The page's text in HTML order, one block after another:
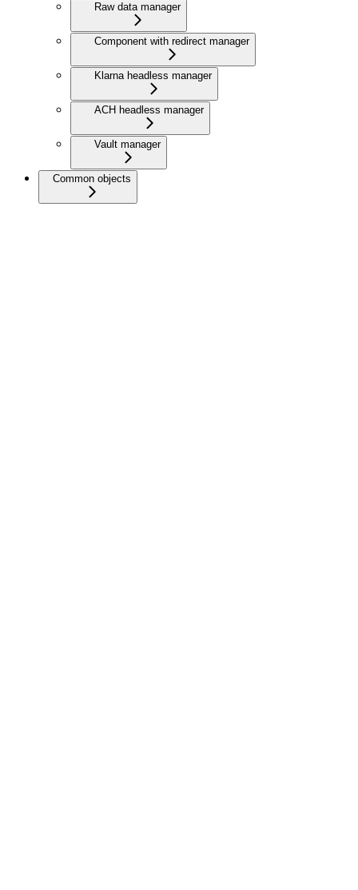
Raw data manager
Component with redirect manager
Klarna headless manager
ACH headless manager
Vault manager
Common objects